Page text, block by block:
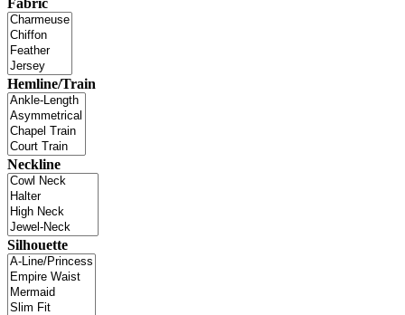
Hemline/Train
Neckline
Silhouette